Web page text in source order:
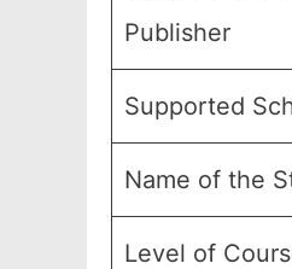
Publisher
Supported
Name of the
Level of